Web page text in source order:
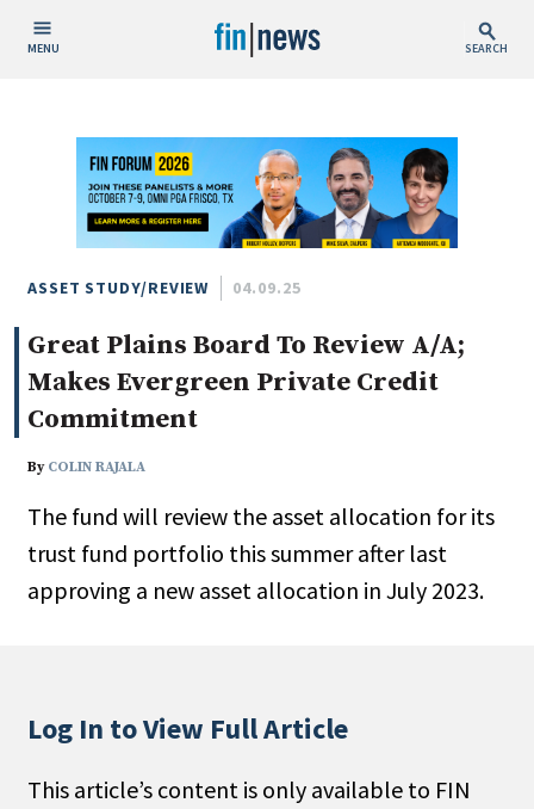
MENU SEARCH
Today
This Week
This Month
This Year
Custom Date Range
People / Industry News
People Moves
Industry News
Public
ASSET STUDY/REVIEW 04.09.25
Great Plains Board To Review A/A;
Makes Evergreen Private Credit
Commitment
By COLIN RAJALA
The fund will review the asset allocation for its
trust fund portfolio this summer after last
approving a new asset allocation in July 2023.
Log In to View Full Article
This article’s content is only available to FIN